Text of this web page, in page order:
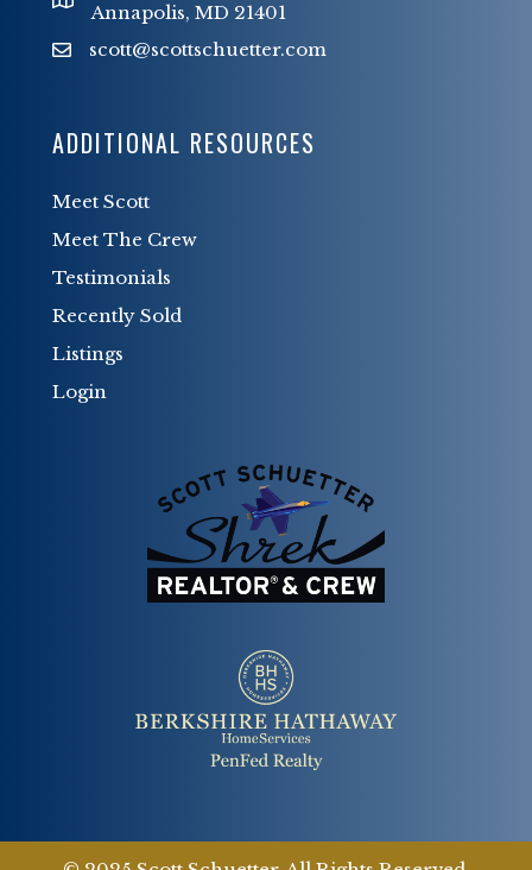
Annapolis, MD 21401
scott@scottschuetter.com
scott@scottschuetter.com
ADDITIONAL RESOURCES
Meet Scott
Meet The Crew
Testimonials
Recently Sold
Listings
Login